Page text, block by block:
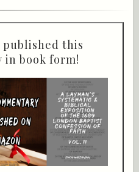
this
in book form!